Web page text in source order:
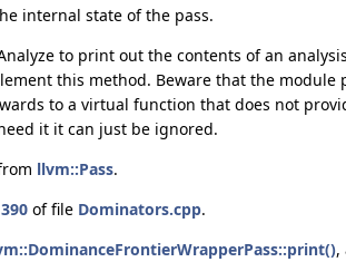
internal state of the pass.
to print out the contents of an
this method. Beware that the module
to a virtual function that does not
it it can just be ignored.
llvm::Pass.
390 of file Dominators.cpp.
,